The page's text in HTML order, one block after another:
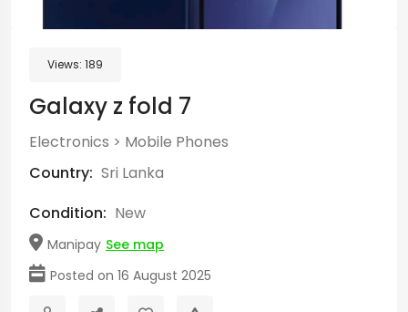
Views: 189
Galaxy z fold 7
Electronics > Mobile Phones
Country: Sri Lanka
Condition: New
Manipay See map
Posted on 16 August 2025